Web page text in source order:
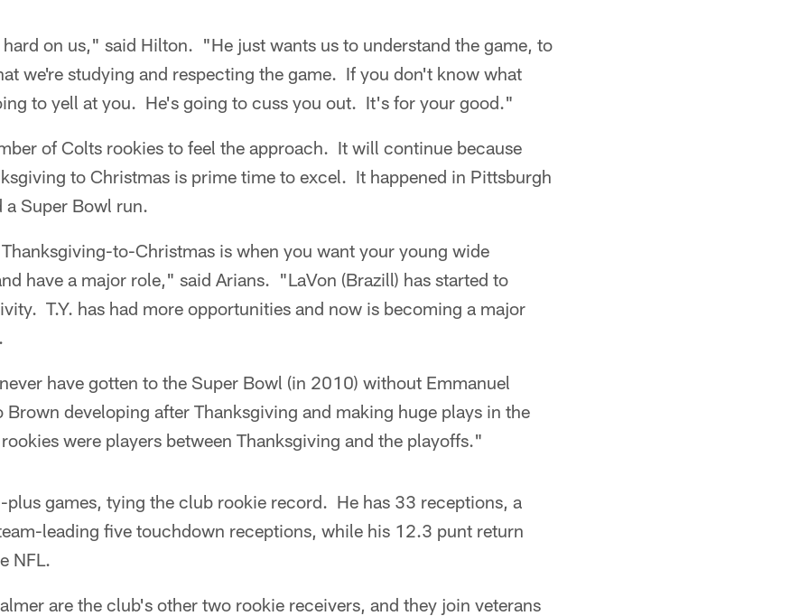
on us," said Hilton. "He just wants us to understand the game, to
we're studying and respecting the game. If you don't know what
to yell at you. He's going to cuss you out. It's for your good."
of Colts rookies to feel the approach. It will continue because
to Christmas is prime time to excel. It happened in Pittsburgh
Super Bowl run.
to-Christmas is when you want your young wide
have a major role," said Arians. "LaVon (Brazill) has started to
T.Y. has had more opportunities and now is becoming a major
have gotten to the Super Bowl (in 2010) without Emmanuel
Brown developing after Thanksgiving and making huge plays in the
were players between Thanksgiving and the playoffs."
games, tying the club rookie record. He has 33 receptions, a
leading five touchdown receptions, while his 12.3 punt return
NFL.
are the club's other two rookie receivers, and they join veterans